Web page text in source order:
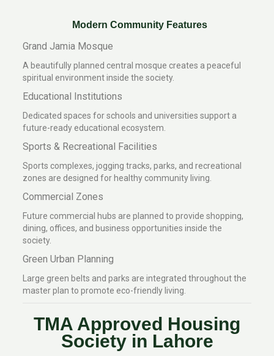
Modern Community Features
Grand Jamia Mosque
A beautifully planned central mosque creates a peaceful
spiritual environment inside the society.
Educational Institutions
Dedicated spaces for schools and universities support a
future-ready educational ecosystem.
Sports & Recreational Facilities
Sports complexes, jogging tracks, parks, and recreational
zones are designed for healthy community living.
Commercial Zones
Future commercial hubs are planned to provide shopping,
dining, offices, and business opportunities inside the
society.
Green Urban Planning
Large green belts and parks are integrated throughout the
master plan to promote eco-friendly living.
TMA Approved Housing
Society in Lahore